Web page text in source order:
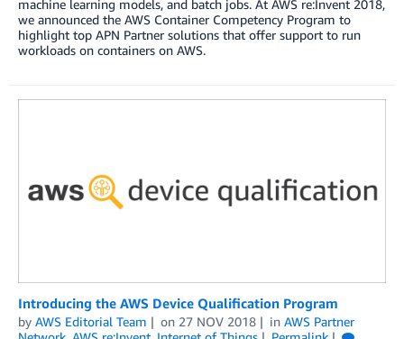
machine learning models, and batch jobs. At AWS re:Invent 2018,
we announced the AWS Container Competency Program to
highlight top APN Partner solutions that offer support to run
workloads on containers on AWS.
Introducing the AWS Device Qualification Program
by AWS Editorial Team on 27 NOV 2018 in AWS Partner